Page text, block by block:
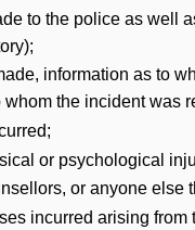
to the police as well
information as to
the incident was
or psychological
or anyone
incurred arising from